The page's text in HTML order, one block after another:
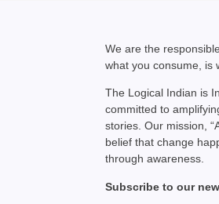
We are the
what you consume, is
The Logical Indian is
committed to
stories. Our mission,
belief that change
through awareness.
Subscribe to our